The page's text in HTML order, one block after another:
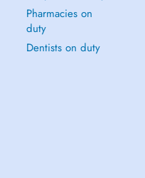
Pharmacies on
duty
Dentists on duty